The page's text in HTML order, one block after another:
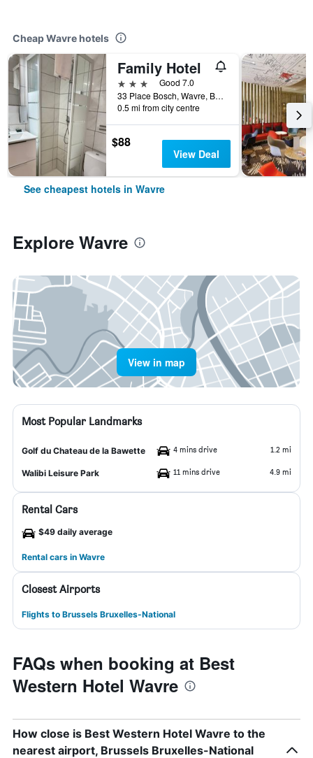
Cheap Wavre hotels
Family Hotel
3 stars
Good 7.0
33 Place Bosch, Wavre, Belgium
0.5 mi from city centre
$88
View Deal
See cheapest hotels in Wavre
Explore Wavre
View in map
Most Popular Landmarks
Golf du Chateau de la Bawette 4 mins drive 1.2 mi
Walibi Leisure Park 11 mins drive 4.9 mi
Rental Cars
$49 daily average
Rental cars in Wavre
Closest Airports
Flights to Brussels Bruxelles-National
FAQs when booking at Best
Western Hotel Wavre
How close is Best Western Hotel Wavre to the
nearest airport, Brussels Bruxelles-National